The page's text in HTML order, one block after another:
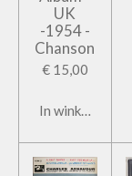
UK
-1954 -
Chanson
€ 15,00
In winkelwagen